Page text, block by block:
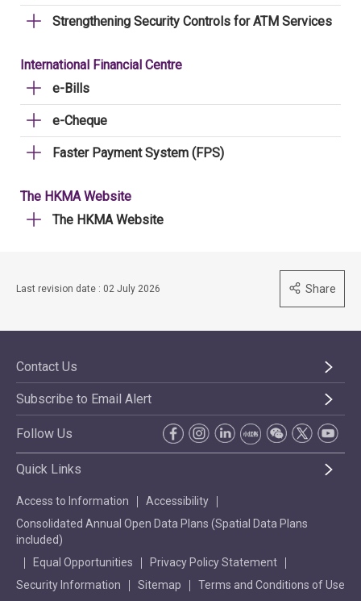
Strengthening Security Controls for ATM Services
International Financial Centre
e-Bills
e-Cheque
Faster Payment System (FPS)
The HKMA Website
The HKMA Website
Last revision date : 02 July 2026 Share
Contact Us
Subscribe to Email Alert
Follow Us
Quick Links
Access to Information
Accessibility
Consolidated Annual Open Data Plans (Spatial Data Plans
included)
Equal Opportunities
Privacy Policy Statement
Security Information
Sitemap Terms and Conditions of Use